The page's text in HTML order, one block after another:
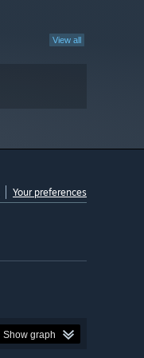
View all
Your preferences
Show graph